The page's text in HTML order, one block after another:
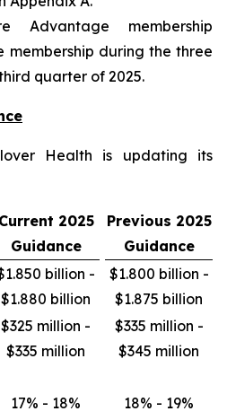
Advantage membership
membership during the three
quarter of 2025.
Health is updating its
Current 2025
Guidance
Previous 2025
Guidance
billion -
$1.880 billion
$1.800 billion -
$1.875 billion
$325 million -
$335 million
$335 million -
$345 million
17% - 18% 18% - 19%